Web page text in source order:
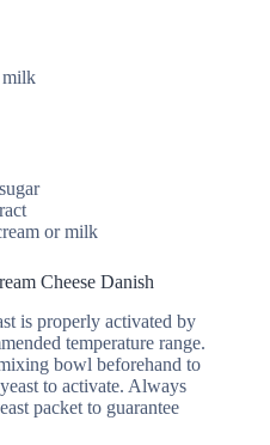
milk
or milk
Cheese Danish
is properly activated by
temperature range.
bowl beforehand to
to activate. Always
packet to guarantee